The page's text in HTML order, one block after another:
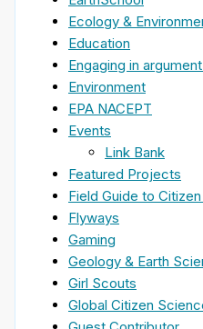
Ecology &
Education
Engaging in
Environment
EPA NACEPT
Events
Link Bank
Featured Projects
Field Guide to
Flyways
Gaming
Geology & Earth
Girl Scouts
Global Citizen